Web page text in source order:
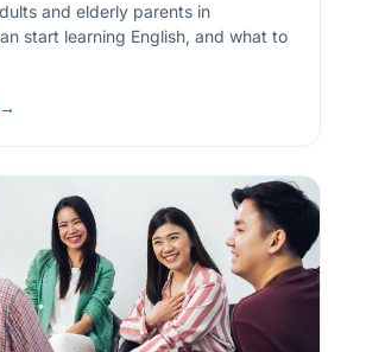
and elderly parents in
start learning English, and what to